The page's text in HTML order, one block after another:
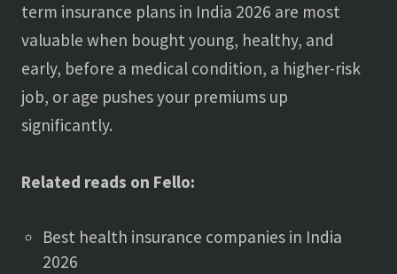
term insurance plans in India 2026 are most
valuable when bought young, healthy, and
early, before a medical condition, a higher-risk
job, or age pushes your premiums up
significantly.
Related reads on Fello:
Best health insurance companies in India
2026